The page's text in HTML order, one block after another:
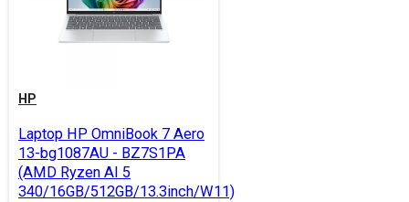
HP
Laptop HP OmniBook 7 Aero
13-bg1087AU - BZ7S1PA
(AMD Ryzen AI 5
340/16GB/512GB/13.3inch/W11)